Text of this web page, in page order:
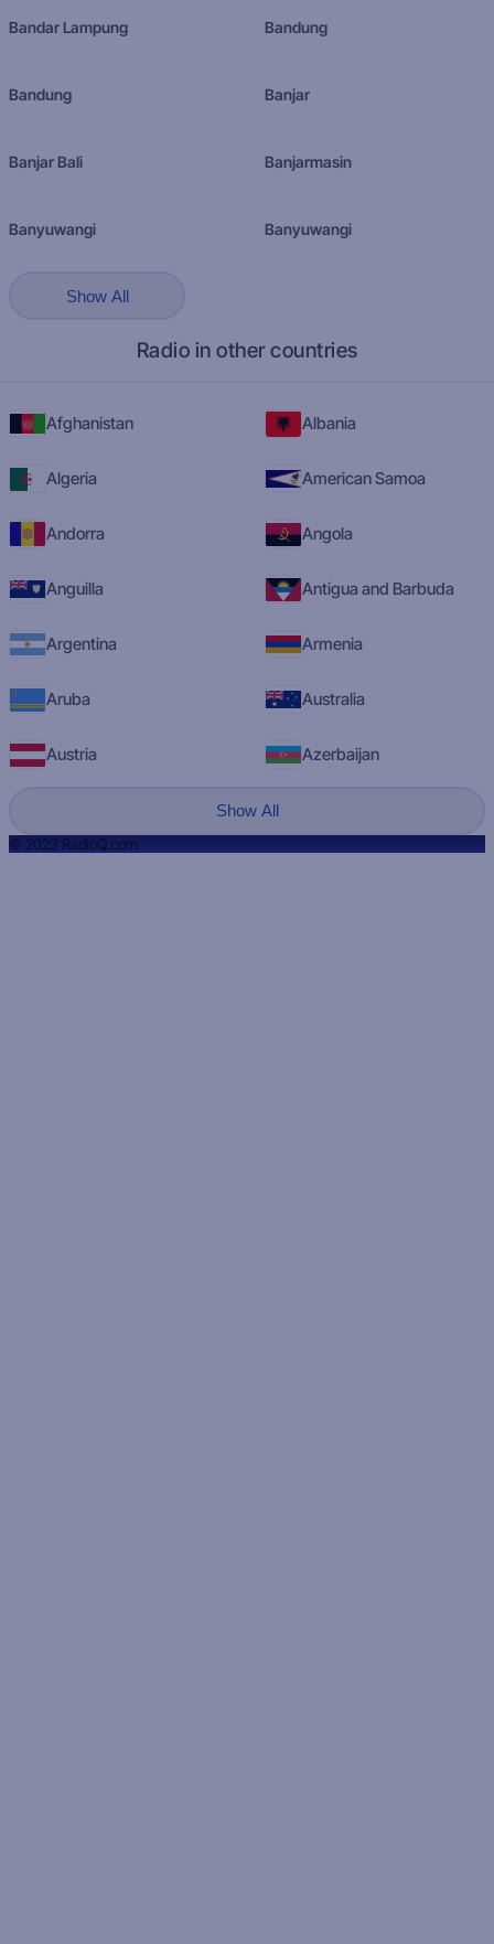
Bandar Lampung Bandung
Bandung Banjar
Banjar Bali Banjarmasin
Banyuwangi Banyuwangi
Show All
Radio in other countries
Afghanistan Albania
Algeria American Samoa
Andorra Angola
Anguilla Antigua and Barbuda
Argentina Armenia
Aruba Australia
Austria Azerbaijan
Show All
© 2023 RadioQ.com